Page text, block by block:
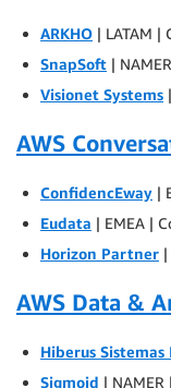
ARKHO | LATAM |
SnapSoft |
Visionet Systems
AWS
ConfidencEway |
Eudata | EMEA |
Horizon Partner
AWS Data &
Hiberus
Sigmoid | NAMER